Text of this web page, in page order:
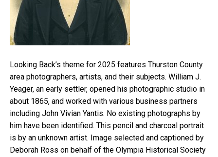
Looking Back’s theme for 2025 features Thurston County
area photographers, artists, and their subjects. William J.
Yeager, an early settler, opened his photographic studio in
about 1865, and worked with various business partners
including John Vivian Yantis. No existing photographs by
him have been identified. This pencil and charcoal portrait
is by an unknown artist. Image selected and captioned by
Deborah Ross on behalf of the Olympia Historical Society